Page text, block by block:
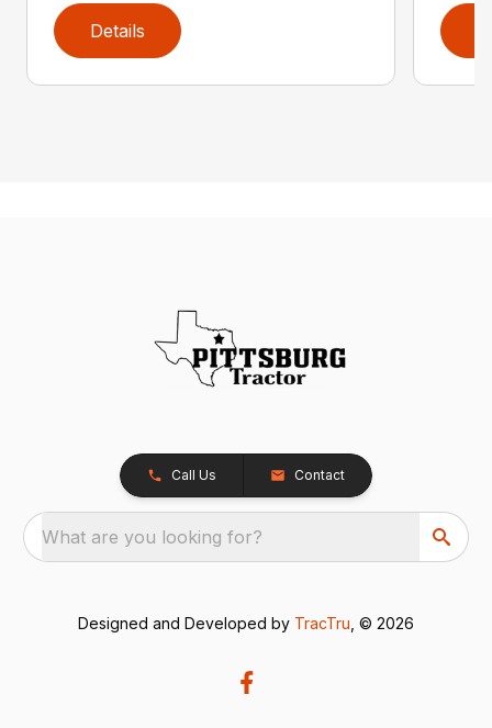
Details
Call Us Contact
What are you looking for?
Designed and Developed by TracTru , © 2026